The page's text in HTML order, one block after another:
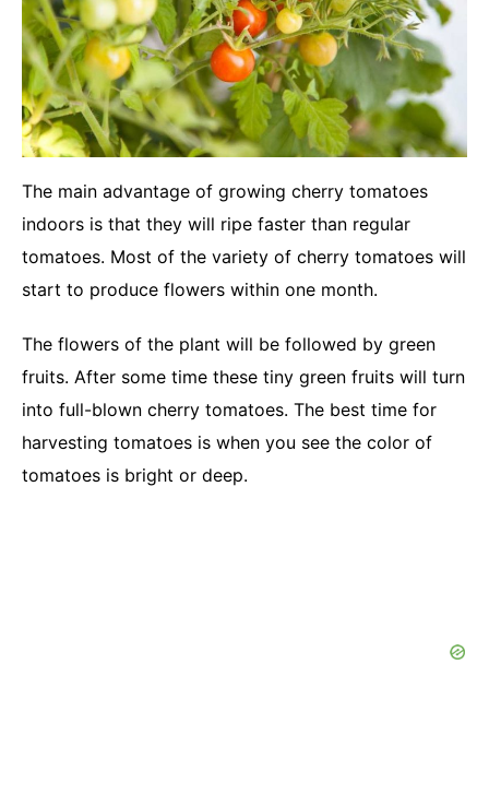
The main advantage of growing cherry tomatoes
indoors is that they will ripe faster than regular
tomatoes. Most of the variety of cherry tomatoes will
start to produce flowers within one month.
The flowers of the plant will be followed by green
fruits. After some time these tiny green fruits will turn
into full-blown cherry tomatoes. The best time for
harvesting tomatoes is when you see the color of
tomatoes is bright or deep.